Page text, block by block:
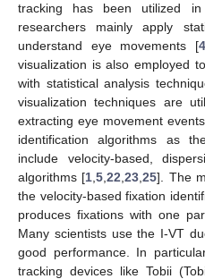
tracking has been utilized
researchers mainly apply
understand eye movements [
visualization is also employed
with statistical analysis
visualization techniques are
extracting eye movement
identification algorithms as
include velocity-based,
algorithms [1 ,5 ,22 ,23 ,25]. The
the velocity-based fixation
produces fixations with one
Many scientists use the I-VT
good performance. In
tracking devices like Tobii